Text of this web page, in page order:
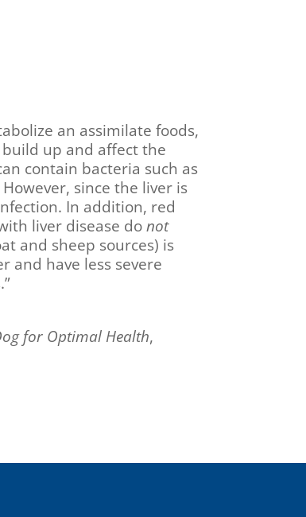
an assimilate foods,
up and affect the
contain bacteria such as
since the liver is
In addition, red
liver disease donot
and sheep sources) is
and have less severe
for Optimal Health,